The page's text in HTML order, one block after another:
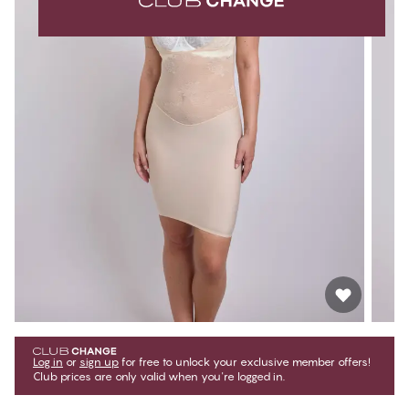
Log in or sign up for free to unlock your exclusive member offers!
Club prices are only valid when you're logged in.